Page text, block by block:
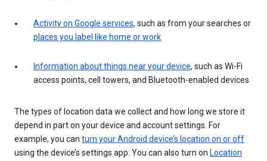
Activity on Google services, such as from your searches or
places you label like home or work
Information about things near your device, such as Wi-Fi
access points, cell towers, and Bluetooth-enabled devices
The types of location data we collect and how long we store it
depend in part on your device and account settings. For
example, you can turn your Android device’s location on or off
using the device’s settings app. You can also turn on Location